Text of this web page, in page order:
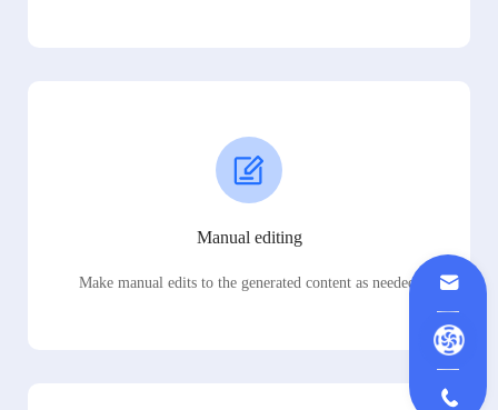
Manual editing
Make manual edits to the generated content as needed.